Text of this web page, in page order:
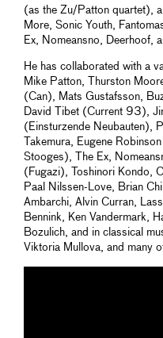
(as the Zu/Patton quartet),
More, Sonic Youth,
Ex, Nomeansno, Deerhoof,
He has collaborated with a
Mike Patton, Thurston
(Can), Mats Gustafsson,
David Tibet (Current 93),
(Einsturzende Neubauten),
Takemura, Eugene
Stooges), The Ex,
(Fugazi), Toshinori Kondo,
Paal Nilssen-Love, Brian
Ambarchi, Alvin Curran,
Bennink, Ken Vandermark,
Bozulich, and in classical
Viktoria Mullova, and many